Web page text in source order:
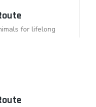
for lifelong